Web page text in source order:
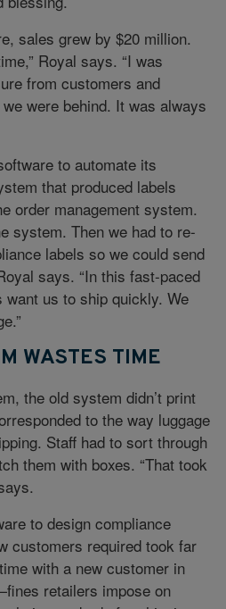
sales grew by $20 million.
Royal says. “I was
from customers and
were behind. It was always
to automate its
that produced labels
order management system.
system. Then we had to re-
labels so we could send
says. “In this fast-paced
us to ship quickly. We
WASTES TIME
the old system didn’t print
to the way luggage
Staff had to sort through
them with boxes. “That took
to design compliance
customers required took far
with a new customer in
retailers impose on